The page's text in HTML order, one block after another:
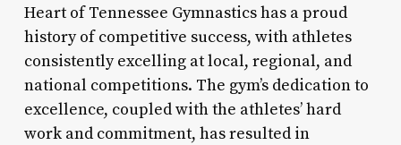
Heart of Tennessee Gymnastics has a proud
history of competitive success, with athletes
consistently excelling at local, regional, and
national competitions. The gym’s dedication to
excellence, coupled with the athletes’ hard
work and commitment, has resulted in